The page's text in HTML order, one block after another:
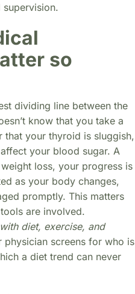
so
dividing line between the
know that you take a
your thyroid is sluggish,
your blood sugar. A
loss, your progress is
as your body changes,
promptly. This matters
are involved.
with diet, exercise, and
physician screens for who is
a diet trend can never